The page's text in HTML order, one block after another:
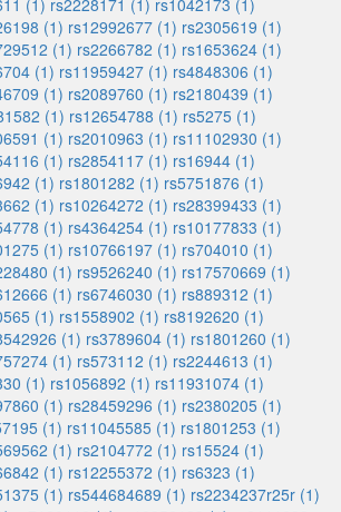
(1) rs2228171 (1) rs1042173 (1)
(1) rs12992677 (1) rs2305619 (1)
(1) rs2266782 (1) rs1653624 (1)
(1) rs11959427 (1) rs4848306 (1)
(1) rs2089760 (1) rs2180439 (1)
(1) rs12654788 (1) rs5275 (1)
(1) rs2010963 (1) rs11102930 (1)
(1) rs2854117 (1) rs16944 (1)
(1) rs1801282 (1) rs5751876 (1)
(1) rs10264272 (1) rs28399433 (1)
(1) rs4364254 (1) rs10177833 (1)
(1) rs10766197 (1) rs704010 (1)
(1) rs9526240 (1) rs17570669 (1)
(1) rs6746030 (1) rs889312 (1)
(1) rs1558902 (1) rs8192620 (1)
(1) rs3789604 (1) rs1801260 (1)
(1) rs573112 (1) rs2244613 (1)
(1) rs1056892 (1) rs11931074 (1)
(1) rs28459296 (1) rs2380205 (1)
(1) rs11045585 (1) rs1801253 (1)
(1) rs2104772 (1) rs15524 (1)
(1) rs12255372 (1) rs6323 (1)
(1) rs544684689 (1) rs2234237r25r (1)